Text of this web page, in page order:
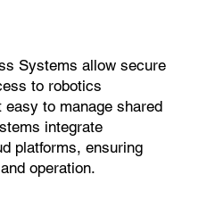
Systems allow secure
to robotics
to manage shared
integrate
platforms, ensuring
operation.